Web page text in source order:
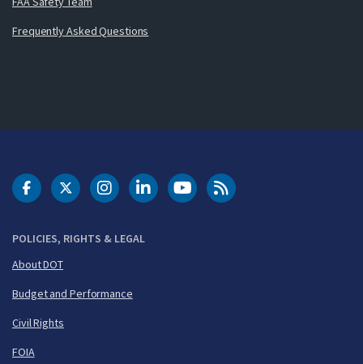
Frequently Asked Questions
POLICIES, RIGHTS & LEGAL
About DOT
Budget and Performance
Civil Rights
FOIA
DOT Facebook
DOT Twitter
DOT Instagram
DOT LinkedIn
FAA YouTubeCleared for Takeoff